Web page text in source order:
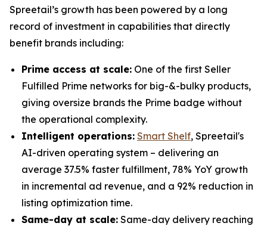
Spreetail’s growth has been powered by a long
record of investment in capabilities that directly
benefit brands including:
Prime access at scale: One of the first Seller
Fulfilled Prime networks for big-&-bulky products,
giving oversize brands the Prime badge without
the operational complexity.
Intelligent operations: Smart Shelf, Spreetail's
AI-driven operating system – delivering an
average 37.5% faster fulfillment, 78% YoY growth
in incremental ad revenue, and a 92% reduction in
listing optimization time.
Same-day at scale: Same-day delivery reaching